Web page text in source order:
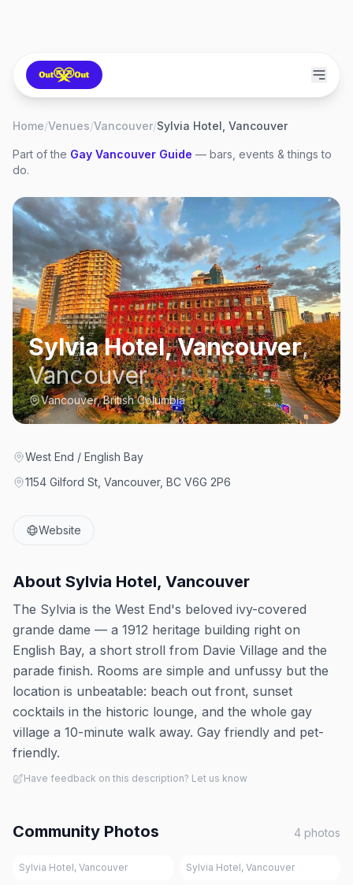
Home/Venues/Vancouver/Sylvia Hotel, Vancouver
Part of the Gay Vancouver Guide — bars, events & things to
do.
Sylvia Hotel, Vancouver,
Vancouver
Vancouver, British Columbia
West End / English Bay
1154 Gilford St, Vancouver, BC V6G 2P6
Website
About Sylvia Hotel, Vancouver
The Sylvia is the West End's beloved ivy-covered
grande dame — a 1912 heritage building right on
English Bay, a short stroll from Davie Village and the
parade finish. Rooms are simple and unfussy but the
location is unbeatable: beach out front, sunset
cocktails in the historic lounge, and the whole gay
village a 10-minute walk away. Gay friendly and pet-
friendly.
Have feedback on this description? Let us know
Community Photos 4 photos
Sylvia Hotel, Vancouver Sylvia Hotel, Vancouver